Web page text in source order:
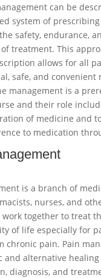
can be
system of
safety, endurance,
treatment. This
allows for all
safe, and convenient
management is a
and their role
of medicine and
to medication
is a branch of
nurses, and
work together to treat
of life especially for
chronic pain. Pain
and alternative
diagnosis, and